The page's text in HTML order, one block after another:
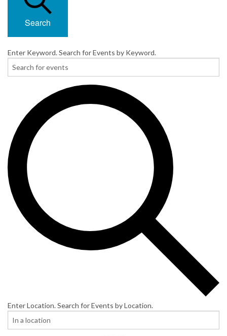
Search
Enter Keyword. Search for Events by Keyword.
Enter Location. Search for Events by Location.